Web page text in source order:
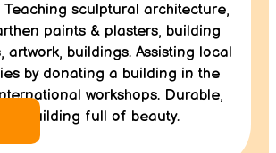
Teaching sculptural architecture,
paints & plasters, building
artwork, buildings. Assisting local
by donating a building in the
workshops. Durable,
building full of beauty.